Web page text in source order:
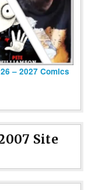
– 2027 Comics
Site